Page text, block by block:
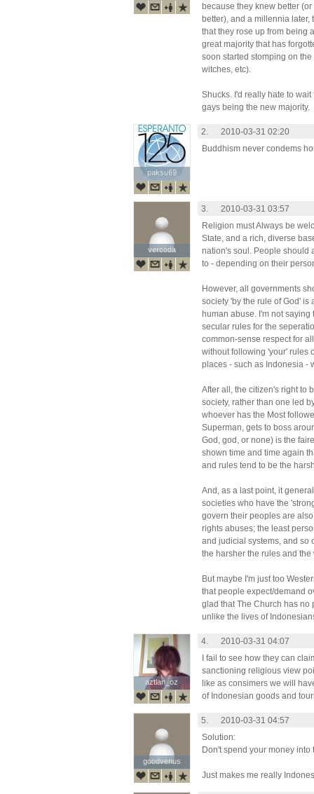
because they knew better
better), and a millennia
that they rose up from being
great majority that has
soon started stomping on
witches, etc).
Shucks. I'd really hate to
gays being the new majority.
paksu69
paksu69
2.
2010-03-31 02:20
Buddhism never condems
vercoda
vercoda
3.
2010-03-31 03:57
Religion must Always be
State, and a rich, diverse
nation's soul. People should
to - depending on their
However, all governments
society 'by the rule of God' is
human abuse. I'm not
secular rules for the
common-sense respect for
without following 'your' rules
places - such as Indonesia -
After all, the citizen's right to
society, rather than one led
whoever has the Most
Superman, gets to boss
God, god, or none) is the
shown time and time again
and rules tend to be the
And, as a last point, it
societies who have the
govern their peoples are
rights abuses; the least
and judicial systems, and so
the harsher the rules and
But maybe I'm just too
that people expect/demand
glad that The Church has no
unlike the lives of
aztlan_oz
aztlan_oz
4.
2010-03-31 04:07
I fail to see how they can
sanctioning religious view
like as consimers we will
of Indonesian goods and
goodvenus
goodvenus
5.
2010-03-31 04:57
Solution:
Don't spend your money
Just makes me really